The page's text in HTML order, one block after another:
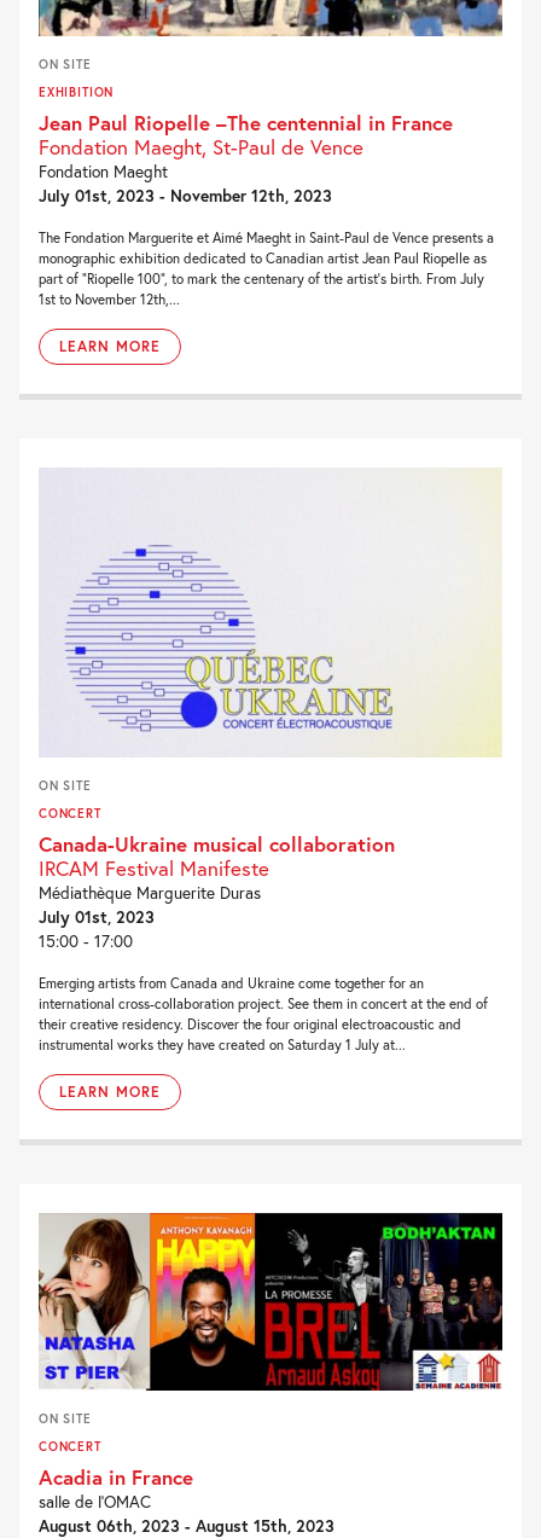
ON SITE
EXHIBITION
Jean Paul Riopelle –The centennial in France
Fondation Maeght, St-Paul de Vence
Fondation Maeght
July 01st, 2023 - November 12th, 2023
The Fondation Marguerite et Aimé Maeght in Saint-Paul de Vence presents a
monographic exhibition dedicated to Canadian artist Jean Paul Riopelle as
part of “Riopelle 100”, to mark the centenary of the artist’s birth. From July
1st to November 12th,...
LEARN MORE
ON SITE
CONCERT
Canada-Ukraine musical collaboration
IRCAM Festival Manifeste
Médiathèque Marguerite Duras
July 01st, 2023
15:00 - 17:00
Emerging artists from Canada and Ukraine come together for an
international cross-collaboration project. See them in concert at the end of
their creative residency. Discover the four original electroacoustic and
instrumental works they have created on Saturday 1 July at...
LEARN MORE
ON SITE
CONCERT
Acadia in France
salle de l’OMAC
August 06th, 2023 - August 15th, 2023